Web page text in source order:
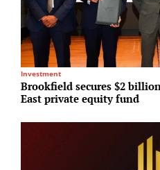
Investment
Brookfield secures $2
East private equity fund